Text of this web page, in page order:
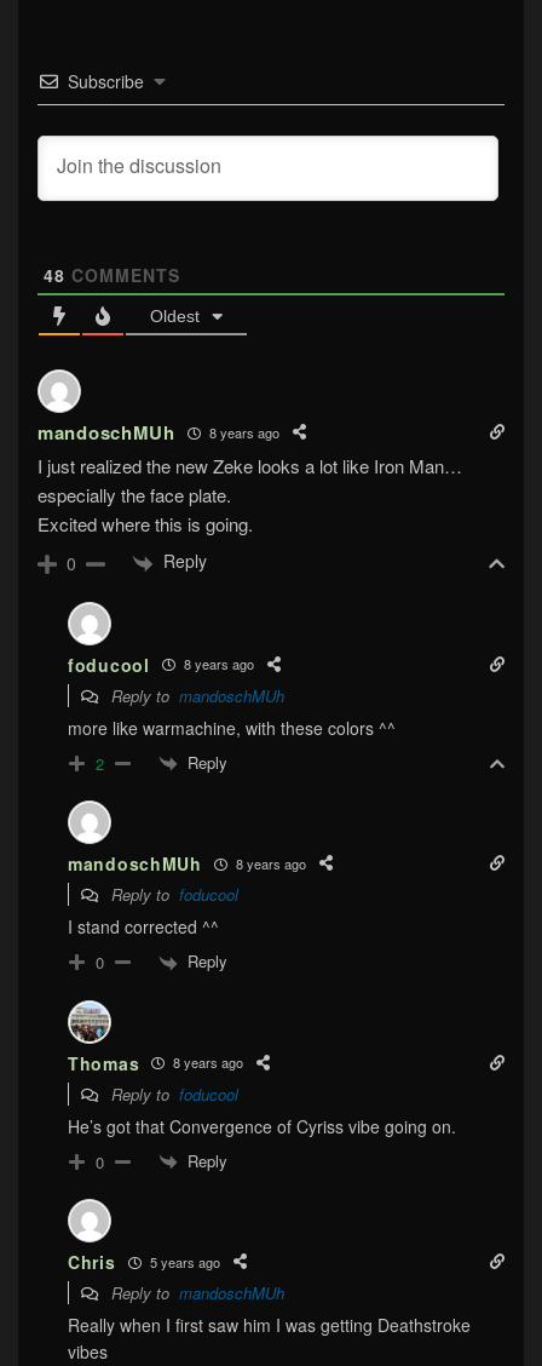
Subscribe
48 COMMENTS
Oldest
mandoschMUh 8 years ago
I just realized the new Zeke looks a lot like Iron Man…
especially the face plate.
Excited where this is going.
0 Reply
foducool 8 years ago
Reply to mandoschMUh
more like warmachine, with these colors ^^
2 Reply
mandoschMUh 8 years ago
Reply to foducool
I stand corrected ^^
0 Reply
Thomas 8 years ago
Reply to foducool
He’s got that Convergence of Cyriss vibe going on.
0 Reply
Chris 5 years ago
Reply to mandoschMUh
Really when I first saw him I was getting Deathstroke
vibes